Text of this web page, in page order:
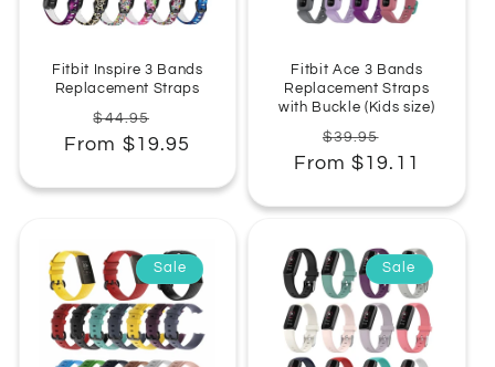
Fitbit Inspire 3 Bands
Replacement Straps
Regular
price
$44.95
price
From $19.95
Fitbit Ace 3 Bands
Replacement Straps
with Buckle (Kids size)
Regular
price
$39.95
price
From $19.11
Sale Sale